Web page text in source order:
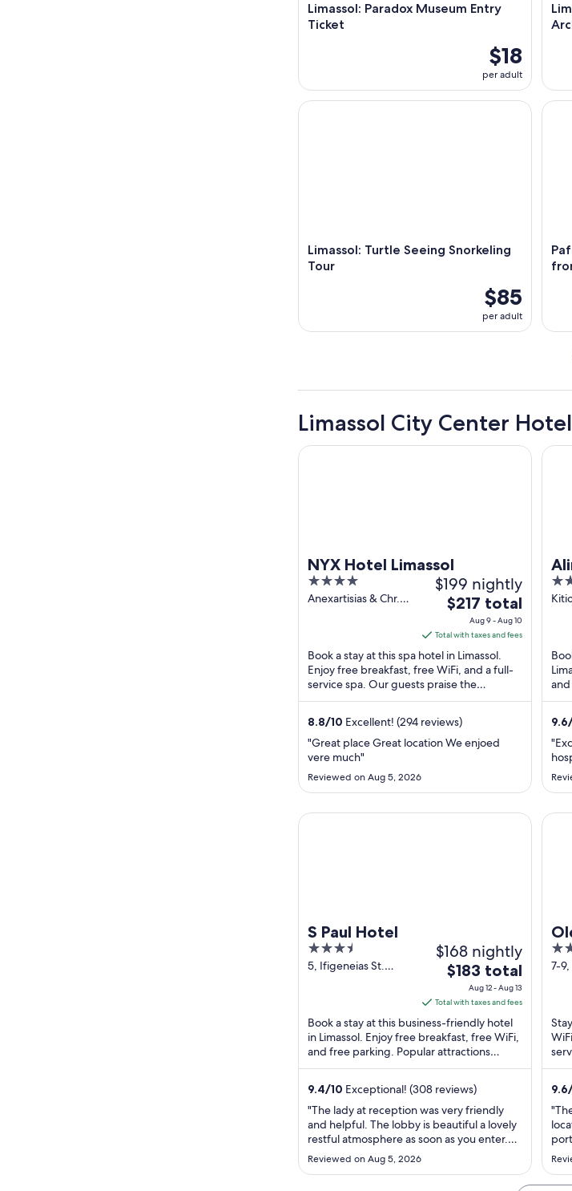
Limassol: Paradox Museum Entry
Ticket
$18
per adult
Limassol: Turtle Seeing Snorkeling
Tour
$85
per adult
Limassol: Turtle Seeing Snorkeling Tour
Limassol City Center
NYX Hotel Limassol
4
out
Anexartisias & Chr.
$199 nightly
The
price
is
$217
total
per
night
from
Aug
9
$217 total
Aug 9 - Aug 10
Total with taxes and fees
Book a stay at this spa hotel in Limassol.
Enjoy free breakfast, free WiFi, and a full-
service spa. Our guests praise the
breakfast and the helpful staff in ...
8.8/10 Excellent! (294 reviews)
"Great place Great location We enjoed
vere much"
Reviewed on Aug 5, 2026
NYX Hotel Limassol
4
out
9.6
S Paul Hotel
3.5
out
5, Ifigeneias St.
$168 nightly
The
price
is
$183
total
per
night
from
Aug
12
to
13
$183 total
Aug 12 - Aug 13
Total with taxes and fees
Book a stay at this business-friendly hotel
in Limassol. Enjoy free breakfast, free WiFi,
and free parking. Popular attractions
Seafront Promenade and Molos ...
9.4/10 Exceptional! (308 reviews)
"The lady at reception was very friendly
and helpful. The lobby is beautiful a lovely
restful atmosphere as soon as you enter.
We had a very nice double room, balcony
and bathroom. Everything was clean,
Reviewed on Aug 5, 2026
S Paul Hotel
3
out
7-
9.6
Old